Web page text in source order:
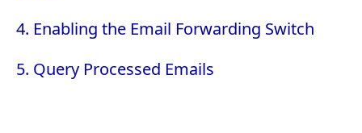
4. Enabling the Email Forwarding Switch
5. Query Processed Emails